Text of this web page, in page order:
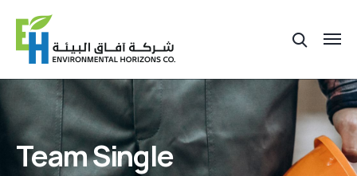
Team Single